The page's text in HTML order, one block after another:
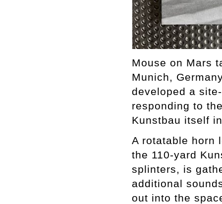
Mouse on Mars
Munich,
developed a
responding to
Kunstbau itself
A rotatable horn
the 110-yard
splinters, is
additional
out into the